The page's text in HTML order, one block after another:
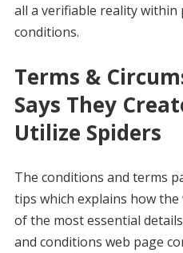
all a verifiable reality
conditions.
Terms &
Says They
Utilize Spiders
The conditions and terms
tips which explains how
of the most essential
and conditions web page